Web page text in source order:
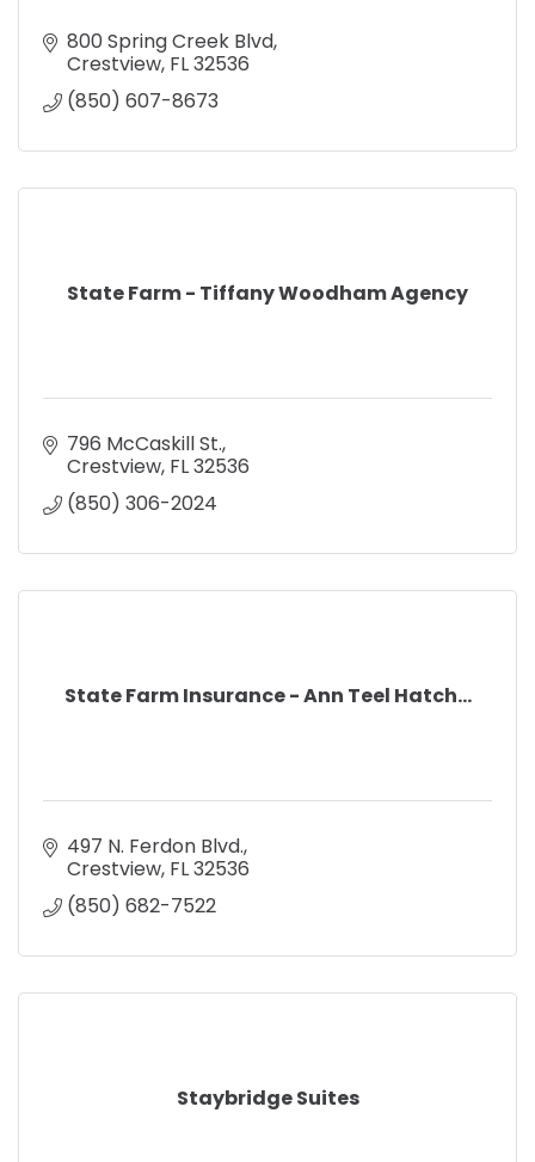
800 Spring Creek Blvd
Crestview FL32536
(850) 607-8673
State Farm - Tiffany Woodham Agency
796 McCaskill St.
Crestview FL32536
(850) 306-2024
State Farm Insurance - Ann Teel Hatch...
497 N. Ferdon Blvd.
Crestview FL32536
(850) 682-7522
Staybridge Suites